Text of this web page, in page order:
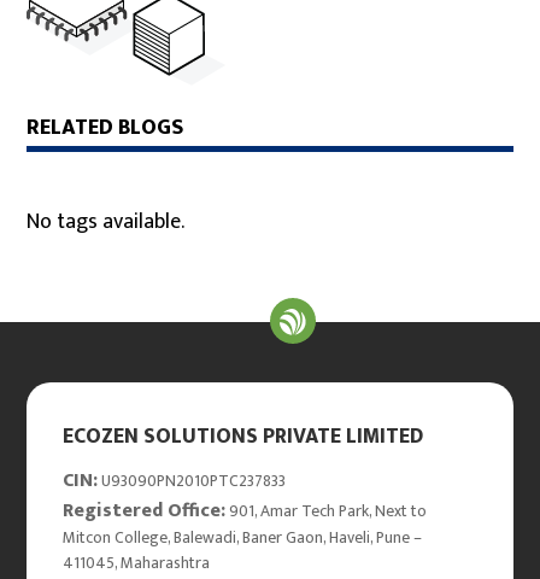
RELATED BLOGS
No tags available.
ECOZEN SOLUTIONS PRIVATE LIMITED
CIN:U93090PN2010PTC237833
Registered Office:901, Amar Tech Park, Next to
Mitcon College, Balewadi, Baner Gaon, Haveli, Pune –
411045, Maharashtra